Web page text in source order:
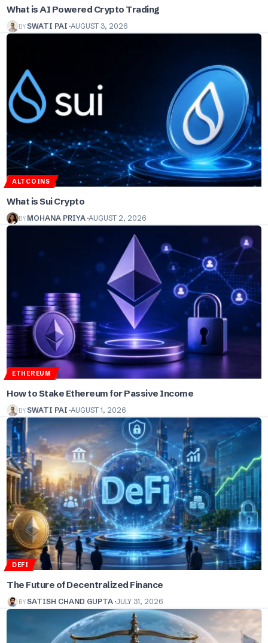
What is AI Powered Crypto Trading
BYSWATI PAI AUGUST 3, 2026
ALTCOINS
What is Sui Crypto
BY MOHANA PRIYA AUGUST 2, 2026
ETHEREUM
How to Stake Ethereum for Passive Income
BYSWATI PAI AUGUST 1, 2026
DEFI
The Future of Decentralized Finance
BYSATISH CHAND GUPTA JULY 31, 2026